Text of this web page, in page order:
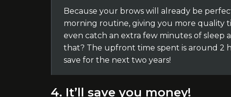
Because your brows will already be
morning routine, giving you more quality
even catch an extra few minutes of sleep
that? The upfront time spent is around 2
save for the next two years!
4. It’ll save you money!